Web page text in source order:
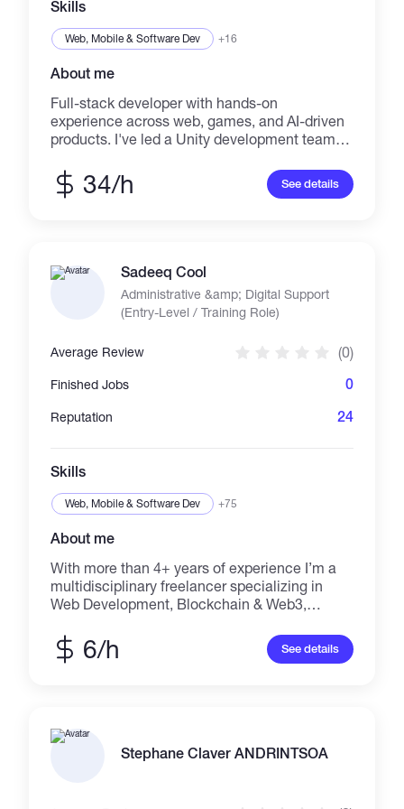
Skills
Web, Mobile & Software Dev +16
About me
Full-stack developer with hands-on
experience across web, games, and AI-driven
products. I've led a Unity development team,
(Django + Vue.js + PostgreSQL), and delivered
interactive installations for museum exhibits.
pursuing a PhD in Information-Measuring and
Control Systems, researching blockchain
applications in intelligent transport systems
bringing both engineering rigor and practical
Comfortable owning a project end-to-end:
(Vue.js, React), and specialized areas like
Unity development and Telegram bot/mini-app
integrations.
34/h See details
Sadeeq Cool
Administrative &amp; Digital Support
(Entry-Level / Training Role)
Average Review (0)
Finished Jobs 0
Reputation 24
Skills
Web, Mobile & Software Dev +75
About me
With more than 4+ years of experience I’m a
multidisciplinary freelancer specializing in
Web Development, Blockchain & Web3,
Production. I build responsive websites,
WordPress and Shopify stores, UI/UX designs,
automation to deliver secure and future-ready
solutions. Creatively, I design logos, brand
identity, flyers, brochures, book designs,
6/h See details
Stephane Claver ANDRINTSOA